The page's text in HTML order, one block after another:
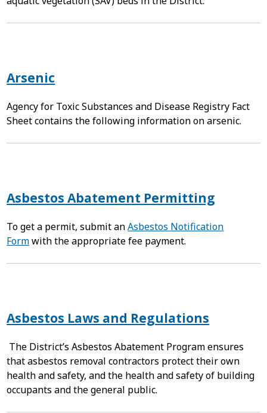
Arsenic
Agency for Toxic Substances and Disease Registry Fact
Sheet contains the following information on arsenic.
Asbestos Abatement Permitting
To get a permit, submit anAsbestos Notification
Formwith the appropriate fee payment.
Asbestos Laws and Regulations
The District’s Asbestos Abatement Program ensures
that asbestos removal contractors protect their own
health and safety, and the health and safety of building
occupants and the general public.